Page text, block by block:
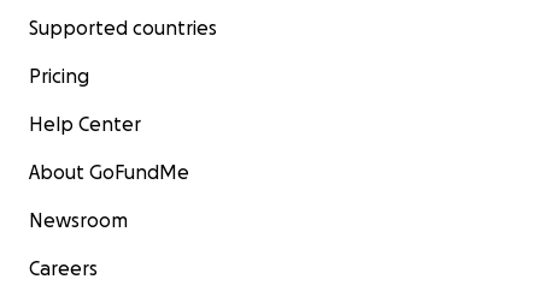
Supported countries
Pricing
Help Center
About GoFundMe
Newsroom
Careers